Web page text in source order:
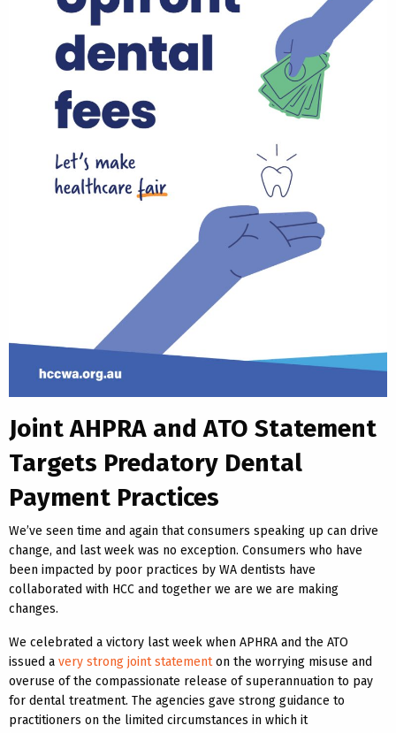
Joint AHPRA and ATO Statement
Targets Predatory Dental
Payment Practices
We’ve seen time and again that consumers speaking up can drive
change, and last week was no exception. Consumers who have
been impacted by poor practices by WA dentists have
collaborated with HCC and together we are we are making
changes.
We celebrated a victory last week when APHRA and the ATO
issued a very strong joint statementon the worrying misuse and
overuse of the compassionate release of superannuation to pay
for dental treatment. The agencies gave strong guidance to
practitioners on the limited circumstances in which it